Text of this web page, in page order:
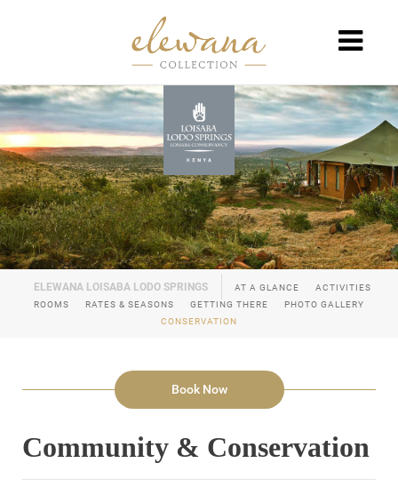
AT A GLANCE
ACTIVITIES
ROOMS
RATES & SEASONS GETTING THERE
PHOTO GALLERY
CONSERVATION
Book Now
Community & Conservation